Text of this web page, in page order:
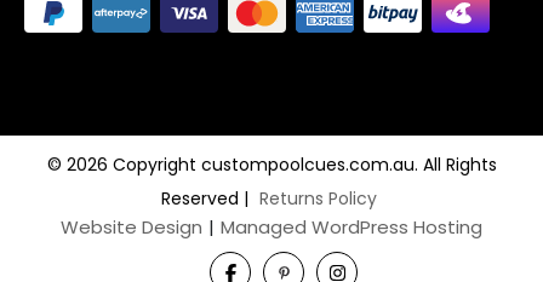
© 2026 Copyright custompoolcues.com.au. All Rights
Reserved | Returns Policy
Website Design | Managed WordPress Hosting